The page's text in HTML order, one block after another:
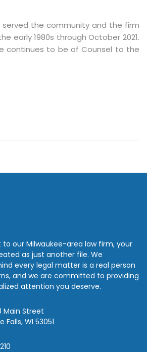
the community and the firm
early 1980s through October 2021.
continues to be of Counsel to the
our Milwaukee-area law firm, your
as just another file. We
every legal matter is a real person
and we are committed to providing
attention you deserve.
Main Street
WI 53051